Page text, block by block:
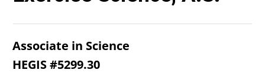
Associate in Science
HEGIS #5299.30